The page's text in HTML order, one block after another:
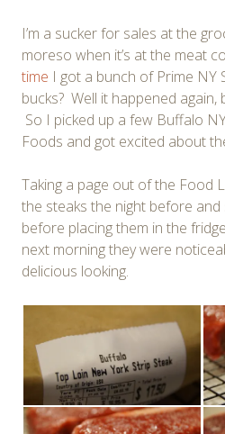
I’m a sucker for sales at the
moreso when it’s at the meat
time I got a bunch of Prime NY
bucks? Well it happened
So I picked up a few Buffalo
Foods and got excited about
Taking a page out of the Food
the steaks the night before and
before placing them in the
next morning they were
delicious looking.